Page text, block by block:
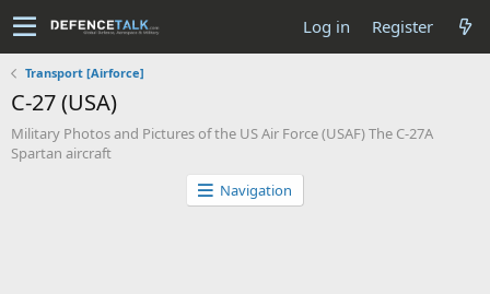
Log in Register
Transport [Airforce]
C-27 (USA)
Military Photos and Pictures of the US Air Force (USAF) The C-27A
Spartan aircraft
Navigation